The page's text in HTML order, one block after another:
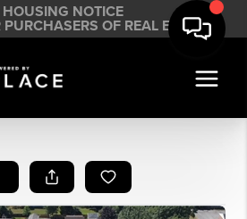
HOUSING NOTICE
OF REAL ESTATE